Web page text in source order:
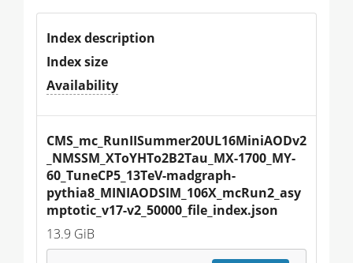
Index description
Index size
Availability
CMS_mc_RunIISummer20UL16MiniAODv2
_NMSSM_XToYHTo2B2Tau_MX-1700_MY-
60_TuneCP5_13TeV-madgraph-
pythia8_MINIAODSIM_106X_mcRun2_asy
mptotic_v17-v2_50000_file_index.json
13.9 GiB